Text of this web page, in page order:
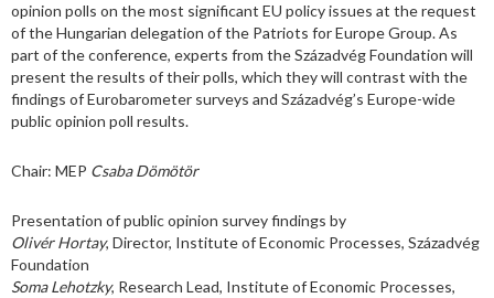
opinion polls on the most significant EU policy issues at the request
of the Hungarian delegation of the Patriots for Europe Group. As
part of the conference, experts from the Századvég Foundation will
present the results of their polls, which they will contrast with the
findings of Eurobarometer surveys and Századvég’s Europe-wide
public opinion poll results.
Chair: MEP Csaba Dömötör
Presentation of public opinion survey findings by
Olivér Hortay, Director, Institute of Economic Processes, Századvég
Foundation
Soma Lehotzky, Research Lead, Institute of Economic Processes,